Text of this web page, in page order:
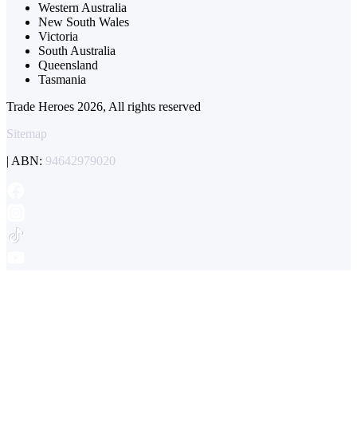
Western Australia
New South Wales
Victoria
South Australia
Queensland
Tasmania
Trade Heroes 2026, All rights reserved
Sitemap
| ABN: 94642979020